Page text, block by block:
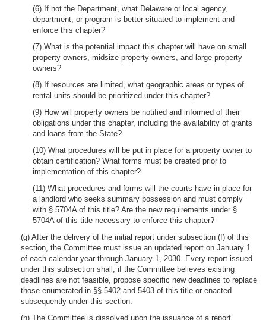
(6) If not the Department, what Delaware or local agency,
department, or program is better situated to implement and
enforce this chapter?
(7) What is the potential impact this chapter will have on small
property owners, midsize property owners, and large property
owners?
(8) If resources are limited, what geographic areas or types of
rental units should be prioritized under this chapter?
(9) How will property owners be notified and informed of their
obligations under this chapter, including the availability of grants
and loans from the State?
(10) What procedures will be put in place for a property owner to
obtain certification? What forms must be created prior to
implementation of this chapter?
(11) What procedures and forms will the courts have in place for
a landlord who seeks summary possession and must comply
with § 5704A of this title? Are the new requirements under §
5704A of this title necessary to enforce this chapter?
(g) After the delivery of the initial report under subsection (f) of this
section, the Committee must issue an updated report on January 1
of each calendar year through January 1, 2030. Every report issued
under this subsection shall, if the Committee believes existing
deadlines are not feasible, propose specific new deadlines to replace
those enumerated in §§ 5402 and 5403 of this title or enacted
subsequently under this section.
(h) The Committee is dissolved upon the issuance of a report